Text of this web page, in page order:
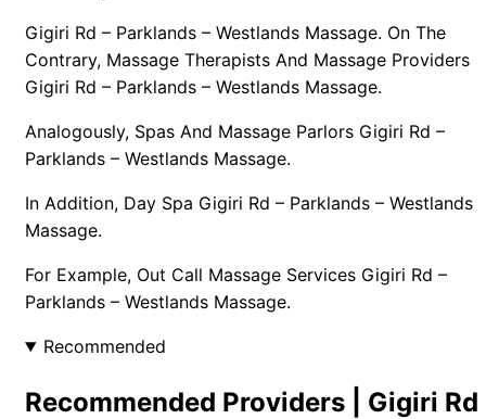
Gigiri Rd – Parklands – Westlands Massage. On The
Contrary, Massage Therapists And Massage Providers
Gigiri Rd – Parklands – Westlands Massage.
Analogously, Spas And Massage Parlors Gigiri Rd –
Parklands – Westlands Massage.
In Addition, Day Spa Gigiri Rd – Parklands – Westlands
Massage.
For Example, Out Call Massage Services Gigiri Rd –
Parklands – Westlands Massage.
Recommended
Recommended Providers | Gigiri Rd